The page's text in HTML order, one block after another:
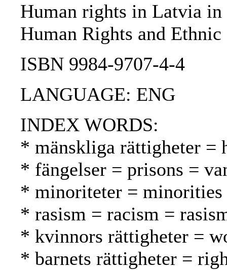
Human rights in Latvia
Human Rights and Ethnic
ISBN 9984-9707-4-4
LANGUAGE: ENG
INDEX WORDS:
* mänskliga rättigheter =
* fängelser = prisons =
* minoriteter = minorities
* rasism = racism =
* kvinnors rättigheter =
* barnets rättigheter =